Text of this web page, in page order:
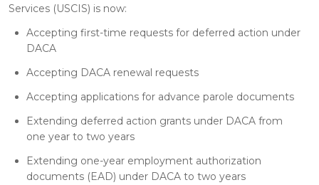
Services (USCIS) is now:
Accepting first-time requests for deferred action under
DACA
Accepting DACA renewal requests
Accepting applications for advance parole documents
Extending deferred action grants under DACA from
one year to two years
Extending one-year employment authorization
documents (EAD) under DACA to two years